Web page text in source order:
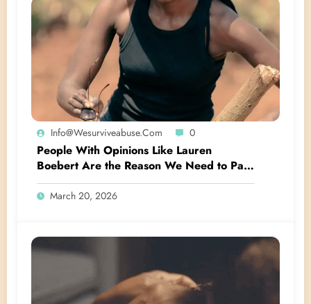
Info@wesurviveabuse.com 0
People With Opinions Like Lauren
Boebert Are the Reason We Need to Pass
the Crown Act
March 20, 2026